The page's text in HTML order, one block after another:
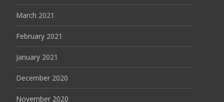
March 2021
February 2021
January 2021
December 2020
November 2020